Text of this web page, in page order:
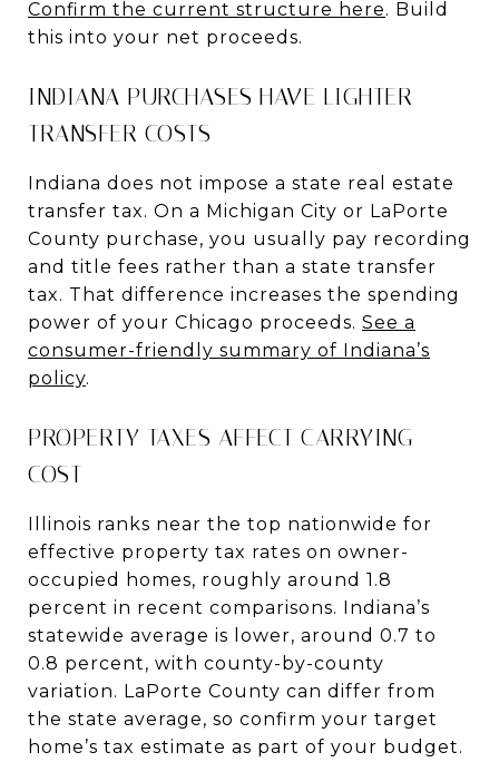
Confirm the current structure here. Build
this into your net proceeds.
INDIANA PURCHASES HAVE LIGHTER
TRANSFER COSTS
Indiana does not impose a state real estate
transfer tax. On a Michigan City or LaPorte
County purchase, you usually pay recording
and title fees rather than a state transfer
tax. That difference increases the spending
power of your Chicago proceeds. See a
consumer-friendly summary of Indiana’s
policy.
PROPERTY TAXES AFFECT CARRYING
COST
Illinois ranks near the top nationwide for
effective property tax rates on owner-
occupied homes, roughly around 1.8
percent in recent comparisons. Indiana’s
statewide average is lower, around 0.7 to
0.8 percent, with county-by-county
variation. LaPorte County can differ from
the state average, so confirm your target
home’s tax estimate as part of your budget.